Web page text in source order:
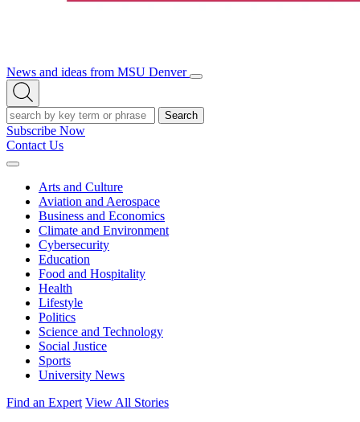
News and ideas from MSU Denver
Open/Close
Open
Search
Search
Subscribe Now
Contact Us
Expand
Arts and Culture
Aviation and Aerospace
Business and Economics
Climate and Environment
Cybersecurity
Education
Food and Hospitality
Health
Lifestyle
Politics
Science and Technology
Social Justice
Sports
University News
Find an Expert View All Stories